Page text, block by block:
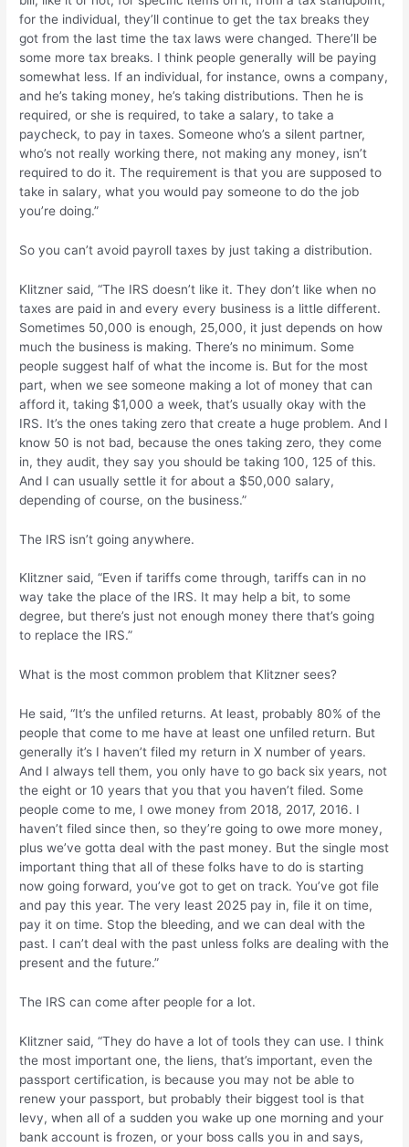
for the individual, they’ll continue to get the tax breaks they
got from the last time the tax laws were changed. There’ll be
some more tax breaks. I think people generally will be paying
somewhat less. If an individual, for instance, owns a company,
and he’s taking money, he’s taking distributions. Then he is
required, or she is required, to take a salary, to take a
paycheck, to pay in taxes. Someone who’s a silent partner,
who’s not really working there, not making any money, isn’t
required to do it. The requirement is that you are supposed to
take in salary, what you would pay someone to do the job
you’re doing.”
So you can’t avoid payroll taxes by just taking a distribution.
Klitzner said, “The IRS doesn’t like it. They don’t like when no
taxes are paid in and every every business is a little different.
Sometimes 50,000 is enough, 25,000, it just depends on how
much the business is making. There’s no minimum. Some
people suggest half of what the income is. But for the most
part, when we see someone making a lot of money that can
afford it, taking $1,000 a week, that’s usually okay with the
IRS. It’s the ones taking zero that create a huge problem. And I
know 50 is not bad, because the ones taking zero, they come
in, they audit, they say you should be taking 100, 125 of this.
And I can usually settle it for about a $50,000 salary,
depending of course, on the business.”
The IRS isn’t going anywhere.
Klitzner said, “Even if tariffs come through, tariffs can in no
way take the place of the IRS. It may help a bit, to some
degree, but there’s just not enough money there that’s going
to replace the IRS.”
What is the most common problem that Klitzner sees?
He said, “It’s the unfiled returns. At least, probably 80% of the
people that come to me have at least one unfiled return. But
generally it’s I haven’t filed my return in X number of years.
And I always tell them, you only have to go back six years, not
the eight or 10 years that you that you haven’t filed. Some
people come to me, I owe money from 2018, 2017, 2016. I
haven’t filed since then, so they’re going to owe more money,
plus we’ve gotta deal with the past money. But the single most
important thing that all of these folks have to do is starting
now going forward, you’ve got to get on track. You’ve got file
and pay this year. The very least 2025 pay in, file it on time,
pay it on time. Stop the bleeding, and we can deal with the
past. I can’t deal with the past unless folks are dealing with the
present and the future.”
The IRS can come after people for a lot.
Klitzner said, “They do have a lot of tools they can use. I think
the most important one, the liens, that’s important, even the
passport certification, is because you may not be able to
renew your passport, but probably their biggest tool is that
levy, when all of a sudden you wake up one morning and your
bank account is frozen, or your boss calls you in and says,